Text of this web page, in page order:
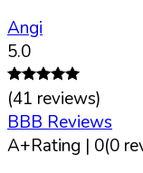
Angi
5.0
(41 reviews)
BBB Reviews
A+Rating | 0(0